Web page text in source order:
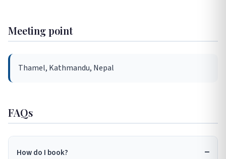
Meeting point
Thamel, Kathmandu, Nepal
FAQs
How do I book?